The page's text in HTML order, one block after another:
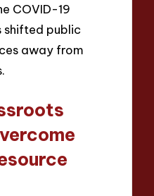
COVID-19
shifted public
away from